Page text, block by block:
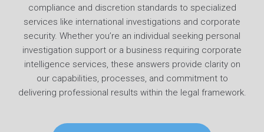
compliance and discretion standards to specialized
services like international investigations and corporate
security. Whether you’re an individual seeking personal
investigation support or a business requiring corporate
intelligence services, these answers provide clarity on
our capabilities, processes, and commitment to
delivering professional results within the legal framework.